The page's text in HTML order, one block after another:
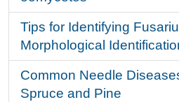
Tips for Identifying
Morphological
Common Needle
Spruce and Pine